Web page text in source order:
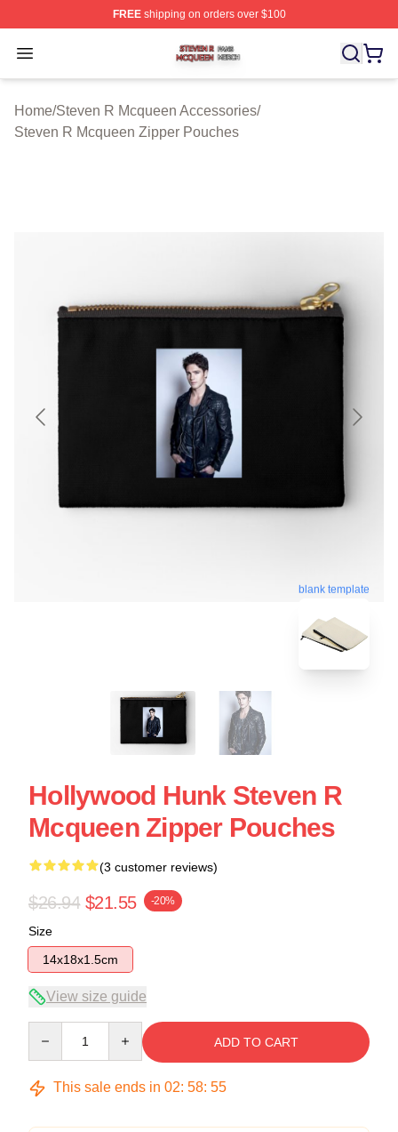
FREEshipping on orders over $100
Open menu
Steven R Mcqueen Shop ⚡️ Officially Licensed Steven
Home/Steven R Mcqueen Accessories/
Steven R Mcqueen Zipper Pouches
blank template
Hollywood Hunk Steven R
Mcqueen Zipper Pouches
(3 customer reviews)
$26.94 $21.55 -20%
Size
14x18x1.5cm
View size guide
ADD TO CART
This sale ends in 02: 58: 54